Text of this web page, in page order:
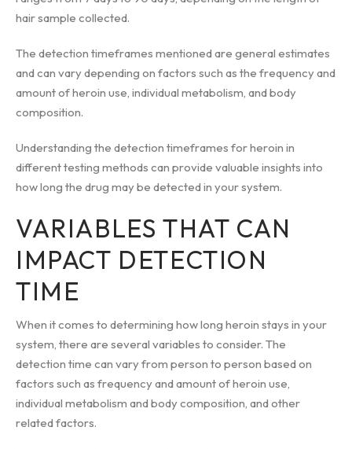
hair sample collected.
The detection timeframes mentioned are general estimates
and can vary depending on factors such as the frequency and
amount of heroin use, individual metabolism, and body
composition.
Understanding the detection timeframes for heroin in
different testing methods can provide valuable insights into
how long the drug may be detected in your system.
VARIABLES THAT CAN
IMPACT DETECTION
TIME
When it comes to determining how long heroin stays in your
system, there are several variables to consider. The
detection time can vary from person to person based on
factors such as frequency and amount of heroin use,
individual metabolism and body composition, and other
related factors.